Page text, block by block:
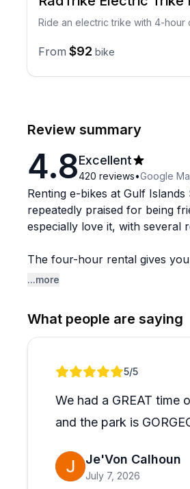
Ride an electric trike with 4-hour
From $92 bike
Review summary
4.8Excellent
420 reviews•Google
Renting e-bikes at Gulf
repeatedly praised for being
especially love it, with several
The four-hour rental gives
left over to stop and take it
...more
What people are saying
Review 1 of 15/5
We had a GREAT time
and the park is
Je'Von Calhoun
July 7, 2026